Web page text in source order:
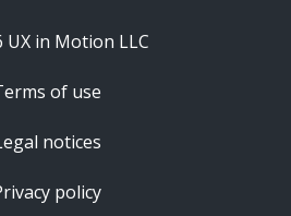
UX in Motion LLC
of use
notices
policy